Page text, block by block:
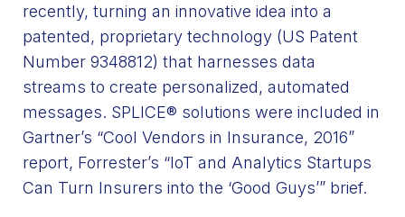
recently, turning an innovative idea into a
patented, proprietary technology (US Patent
Number 9348812) that harnesses data
streams to create personalized, automated
messages. SPLICE® solutions were included in
Gartner’s “Cool Vendors in Insurance, 2016”
report, Forrester’s “IoT and Analytics Startups
Can Turn Insurers into the ‘Good Guys’” brief.